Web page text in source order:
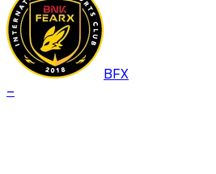
BFX
–